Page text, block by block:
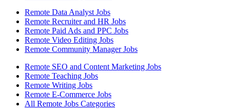
Remote Data Analyst Jobs
Remote Recruiter and HR Jobs
Remote Paid Ads and PPC Jobs
Remote Video Editing Jobs
Remote Community Manager Jobs
Remote SEO and Content Marketing Jobs
Remote Teaching Jobs
Remote Writing Jobs
Remote E-Commerce Jobs
All Remote Jobs Categories